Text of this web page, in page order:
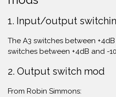
1. Input/output
The A3 switches between
switches between +4dB and -
2. Output switch mod
From Robin Simmons: